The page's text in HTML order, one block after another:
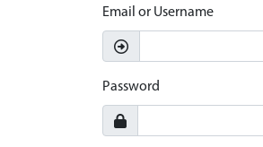
Email or Username
Password